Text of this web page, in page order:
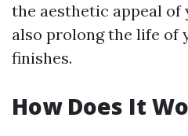
the aesthetic appeal of
also prolong the life of
finishes.
How Does It